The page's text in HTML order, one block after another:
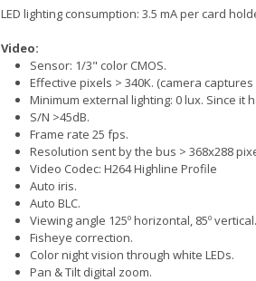
LED lighting consumption: 3.5 mA per card
Video:
Sensor: 1/3" color CMOS.
Effective pixels > 340K. (camera captures
Minimum external lighting: 0 lux. Since it
S/N >45dB.
Frame rate 25 fps.
Resolution sent by the bus > 368x288
Video Codec: H264 Highline Profile
Auto iris.
Auto BLC.
Viewing angle 125º horizontal, 85º vertical.
Fisheye correction.
Color night vision through white LEDs.
Pan & Tilt digital zoom.